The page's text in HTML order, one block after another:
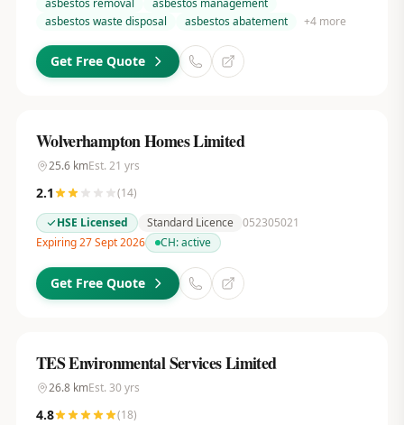
asbestos removal
asbestos management
asbestos waste disposal
asbestos abatement +4more
Get Free Quote
Wolverhampton Homes Limited
25.6kmEst. 21 yrs
2.1 (14)
HSE Licensed
Standard Licence 052305021
Expiring 27 Sept 2026
CH:active
Get Free Quote
TES Environmental Services Limited
26.8kmEst. 30yrs
4.8 (18)